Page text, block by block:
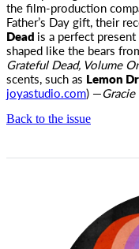
the film-production
Father’s Day gift, their
Dead is a perfect
shaped like the bears
Grateful Dead, Volume
scents, such as Lemon
joyastudio.com) —
Back to the issue